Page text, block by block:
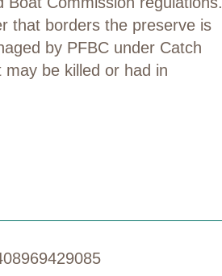
that borders the preserve is
by PFBC under Catch
may be killed or had in